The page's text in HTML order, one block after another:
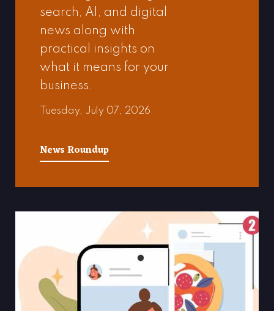
search, AI, and digital
news along with
practical insights on
what it means for your
business.
Tuesday, July 07, 2026
News Roundup